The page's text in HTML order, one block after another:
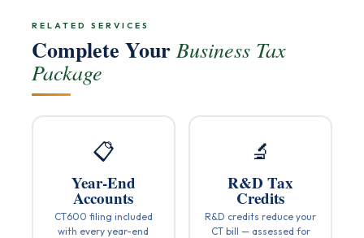
RELATED SERVICES
Complete Your Business Tax
Package
📋
Year-End
Accounts
CT600 filing included
with every year-end
🔬
R&D Tax
Credits
R&D credits reduce your
CT bill — assessed for